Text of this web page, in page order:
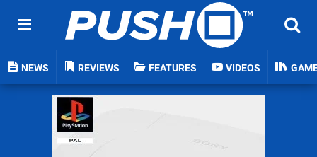
NEWS REVIEWS FEATURES VIDEOS